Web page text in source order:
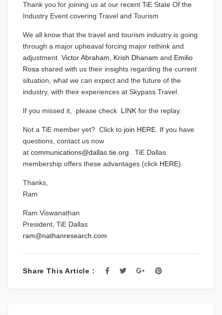
Thank you for joining us at our recent TiE State Of the
Industry Event covering Travel and Tourism
We all know that the travel and tourism industry is going
through a major upheaval forcing major rethink and
adjustment. Victor Abraham Krish Dhanam and Emilio
Rosa shared with us their insights regarding the current
situation, what we can expect and the future of the
industry, with their experiences at Skypass Travel.
If you missed it, please check LINK for the replay.
Not a TiE member yet? Click to join HERE . If you have
questions, contact us now
at communications@dallas.tie.org . TiE Dallas
membership offers these advantages (click HERE).
Thanks,
Ram
Ram Viswanathan
President, TiE Dallas
ram@nathanresearch.com
Share This Article :